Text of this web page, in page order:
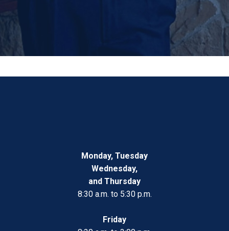
Monday, Tuesday
Wednesday,
and Thursday
8:30 a.m. to 5:30 p.m.
Friday